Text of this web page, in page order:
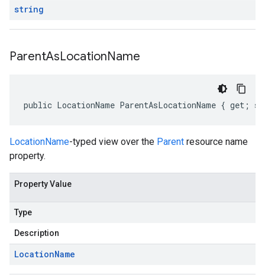
string
ParentAsLocationName
public LocationName ParentAsLocationName { get;
LocationName-typed view over the Parent resource name
property.
Property Value
Type
Description
LocationName